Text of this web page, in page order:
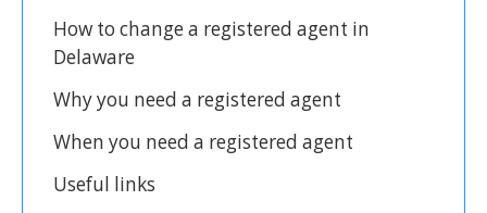
How to change a registered agent in
Delaware
Why you need a registered agent
When you need a registered agent
Useful links